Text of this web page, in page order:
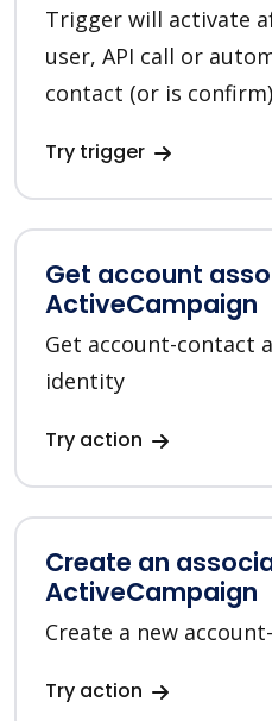
Trigger will activate
user, API call or
contact (or is confirm)
Try trigger
Get account
ActiveCampaign
Get account-contact
identity
Try action
Create an
ActiveCampaign
Create a new
Try action